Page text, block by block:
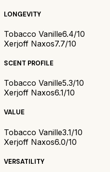
LONGEVITY
Tobacco Vanille6.4/10
Xerjoff Naxos7.7/10
SCENT PROFILE
Tobacco Vanille5.3/10
Xerjoff Naxos6.1/10
VALUE
Tobacco Vanille3.1/10
Xerjoff Naxos6.0/10
VERSATILITY